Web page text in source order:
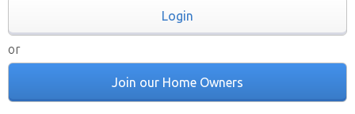
Login
or
Join our Home Owners